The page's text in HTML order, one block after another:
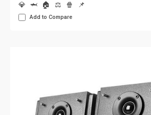
💎
🦈 🏠 ⚖️ 🍿 📌
Add to Compare